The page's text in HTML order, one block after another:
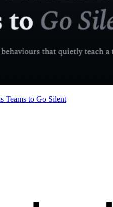
Teams to Go Silent